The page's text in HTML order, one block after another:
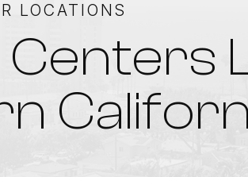
LOCATIONS